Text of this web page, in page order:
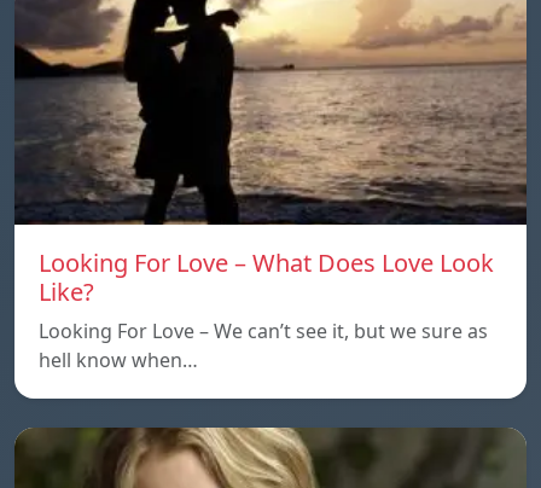
Looking For Love – What Does Love Look
Like?
Looking For Love – We can’t see it, but we sure as
hell know when…